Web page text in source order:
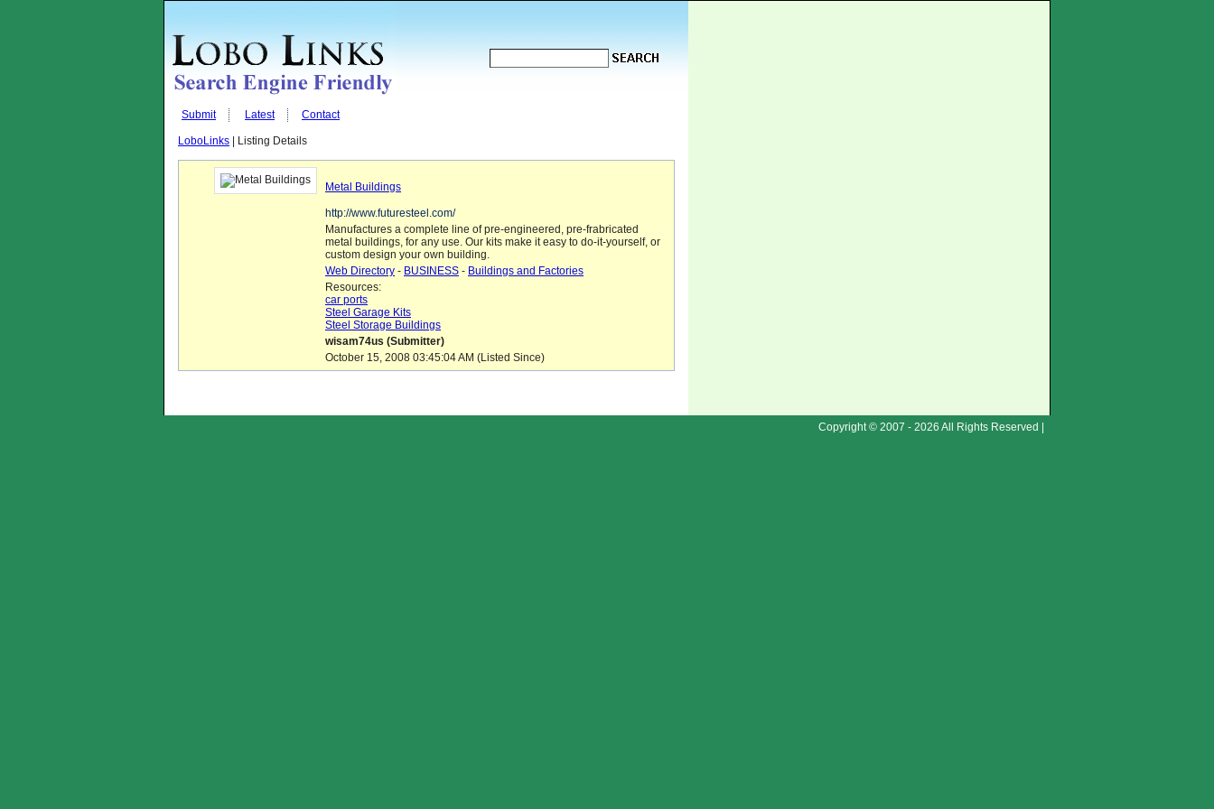
Submit Latest Contact
LoboLinks | Listing Details
Metal Buildings
http://www.futuresteel.com/
Manufactures a complete line of pre-engineered, pre-frabricated
metal buildings, for any use. Our kits make it easy to do-it-yourself, or
custom design your own building.
Web Directory - BUSINESS - Buildings and Factories
Resources:
car ports
Steel Garage Kits
Steel Storage Buildings
wisam74us (Submitter)
October 15, 2008 03:45:04 AM (Listed Since)
Copyright © 2007 - 2026 All Rights Reserved |